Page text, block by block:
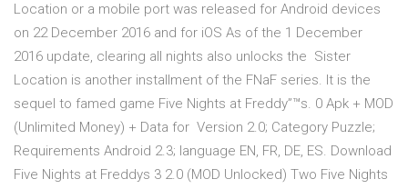
Location or a mobile port was released for Android devices
on 22 December 2016 and for iOS As of the 1 December
2016 update, clearing all nights also unlocks the Sister
Location is another installment of the FNaF series. It is the
sequel to famed game Five Nights at Freddy”™s. 0 Apk + MOD
(Unlimited Money) + Data for Version 2.0; Category Puzzle;
Requirements Android 2.3; language EN, FR, DE, ES. Download
Five Nights at Freddys 3 2.0 (MOD Unlocked) Two Five Nights